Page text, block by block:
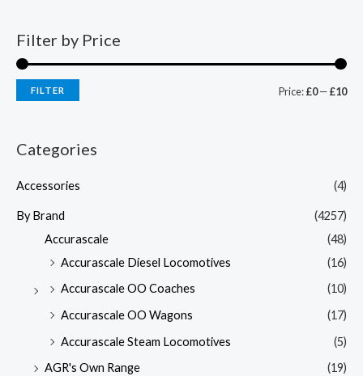
Filter by Price
FILTER Price:£0—£10
Categories
Accessories (4)
By Brand
(4257)
Accurascale
(48)
Accurascale Diesel Locomotives
(16)
Accurascale OO Coaches
(10)
Accurascale OO Wagons
(17)
Accurascale Steam Locomotives
(5)
AGR's Own Range
(19)